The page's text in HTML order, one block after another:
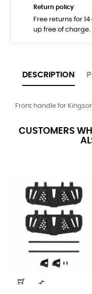
Return policy
Free returns for
up free of charge.
DESCRIPTION
Front handle for
CUSTOMERS
